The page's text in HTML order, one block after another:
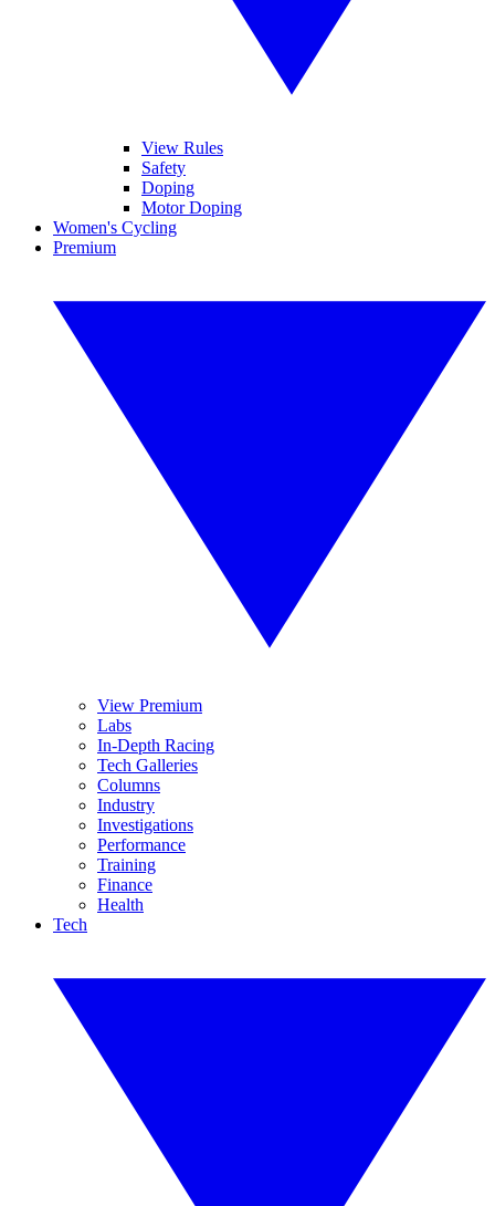
View Rules
Safety
Doping
Motor Doping
Women's Cycling
Premium
View Premium
Labs
In-Depth Racing
Tech Galleries
Columns
Industry
Investigations
Performance
Training
Finance
Health
Tech